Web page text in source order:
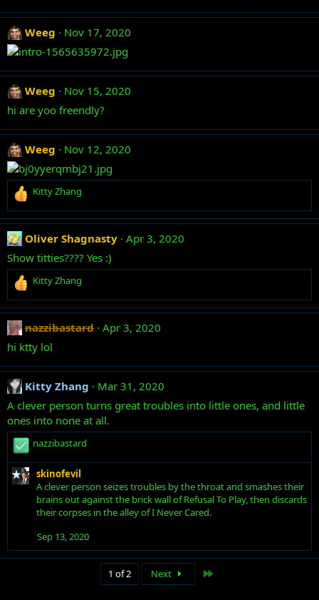
Weeg Nov 17, 2020
Weeg
Nov 15, 2020
hi are yoo freendly?
Weeg Nov 12, 2020
R
a
t
i
o
n
:
Kitty Zhang
Oliver Shagnasty Apr 3, 2020
Show titties???? Yes :)
R
a
t
i
o
n
s
Kitty Zhang
nazzibastard Apr 3, 2020
hi ktty lol
Kitty Zhang
Mar 31, 2020
A clever person turns great troubles into little ones, and little
ones into none at all.
R
o
n
:
nazzibastard
skinofevil
A clever person seizes troubles by the throat and smashes their
brains out against the brick wall of Refusal To Play, then discards
their corpses in the alley of I Never Cared.
Sep 13, 2020
1 of 2 Next